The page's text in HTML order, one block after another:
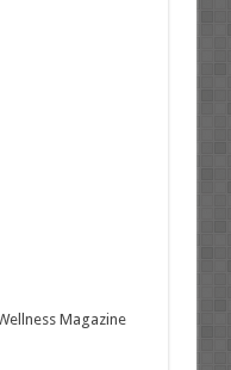
Magazine